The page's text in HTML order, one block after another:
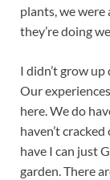
plants, we
they’re doing
I didn’t grow
Our
here. We do
haven’t
have I can just
garden. There